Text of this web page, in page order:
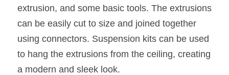
extrusion, and some basic tools. The extrusions
can be easily cut to size and joined together
using connectors. Suspension kits can be used
to hang the extrusions from the ceiling, creating
a modern and sleek look.